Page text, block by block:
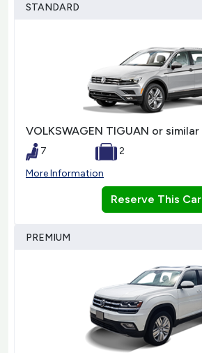
STANDARD
VOLKSWAGEN TIGUAN or similar
7
2
More Information
Reserve This Car
PREMIUM